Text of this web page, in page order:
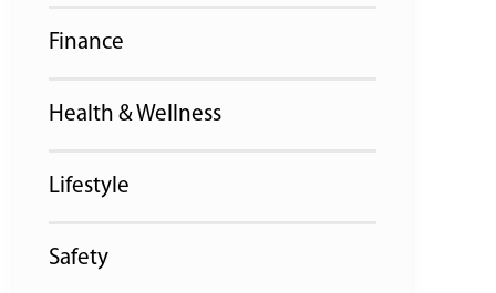
Finance
Health & Wellness
Lifestyle
Safety